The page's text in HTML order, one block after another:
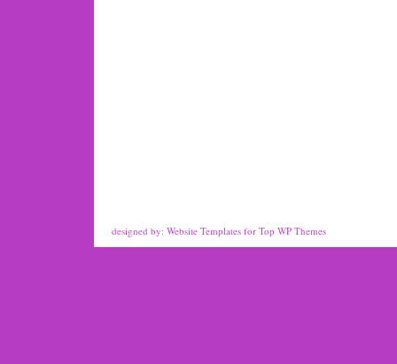
designed by: Website Templates for Top WP Themes